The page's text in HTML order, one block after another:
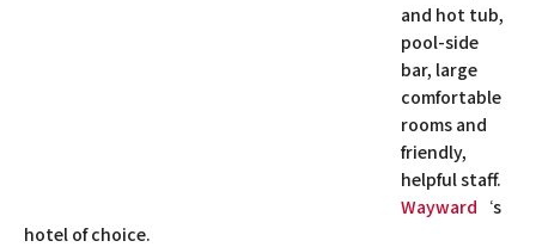
and hot tub,
pool-side
bar, large
comfortable
rooms and
friendly,
helpful staff.
Wayward ‘s
hotel of choice.